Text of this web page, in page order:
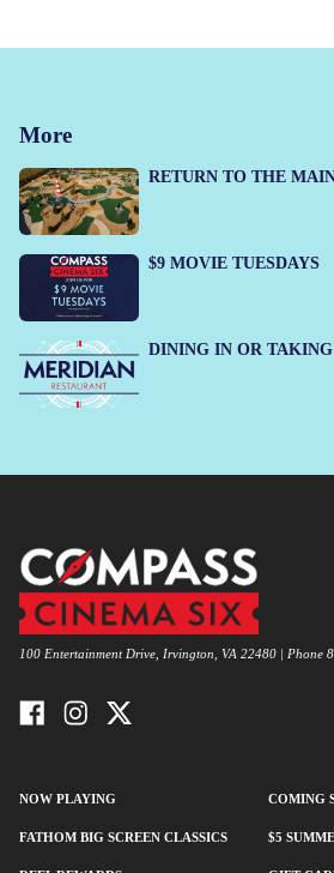
More
RETURN TO THE
$9 MOVIE TUESDAYS
DINING IN OR
100 Entertainment Drive, Irvington, VA 22480 | Phone
NOW PLAYING COMING
FATHOM BIG SCREEN CLASSICS $5